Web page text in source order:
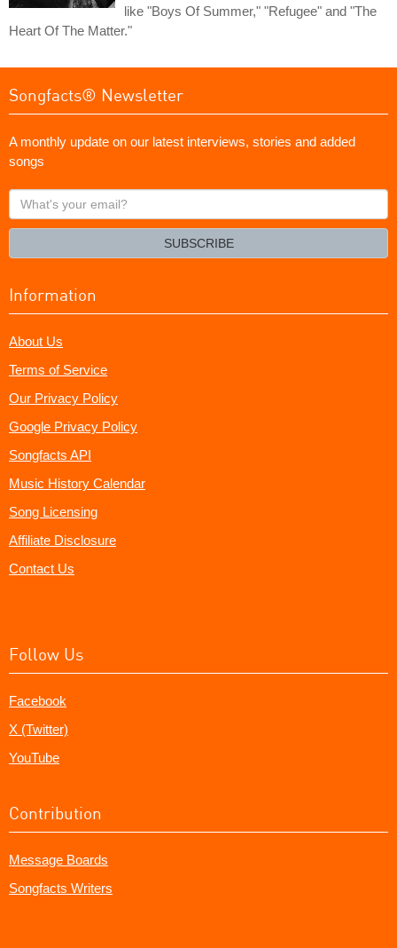
like "Boys Of Summer," "Refugee" and "The
Heart Of The Matter."
Songfacts® Newsletter
A monthly update on our latest interviews, stories and added
songs
What's
your
SUBSCRIBE
Information
About Us
Terms of Service
Our Privacy Policy
Google Privacy Policy
Songfacts API
Music History Calendar
Song Licensing
Affiliate Disclosure
Contact Us
Follow Us
Facebook
X (Twitter)
YouTube
Contribution
Message Boards
Songfacts Writers